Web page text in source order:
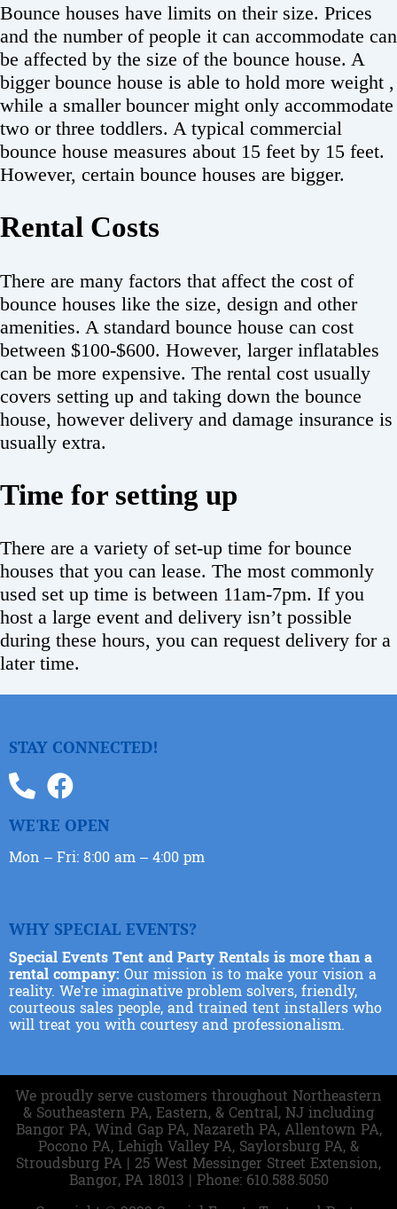
Bounce houses have limits on their size. Prices
and the number of people it can accommodate can
be affected by the size of the bounce house. A
bigger bounce house is able to hold more weight ,
while a smaller bouncer might only accommodate
two or three toddlers. A typical commercial
bounce house measures about 15 feet by 15 feet.
However, certain bounce houses are bigger.
Rental Costs
There are many factors that affect the cost of
bounce houses like the size, design and other
amenities. A standard bounce house can cost
between $100-$600. However, larger inflatables
can be more expensive. The rental cost usually
covers setting up and taking down the bounce
house, however delivery and damage insurance is
usually extra.
Time for setting up
There are a variety of set-up time for bounce
houses that you can lease. The most commonly
used set up time is between 11am-7pm. If you
host a large event and delivery isn’t possible
during these hours, you can request delivery for a
later time.
STAY CONNECTED!
WE'RE OPEN
Mon – Fri: 8:00 am – 4:00 pm
WHY SPECIAL EVENTS?
Special Events Tent and Party Rentals is more than a
rental company: Our mission is to make your vision a
reality. We’re imaginative problem solvers, friendly,
courteous sales people, and trained tent installers who
will treat you with courtesy and professionalism.
We proudly serve customers throughout Northeastern
& Southeastern PA, Eastern, & Central, NJ including
Bangor PA, Wind Gap PA, Nazareth PA, Allentown PA,
Pocono PA, Lehigh Valley PA, Saylorsburg PA, &
Stroudsburg PA | 25 West Messinger Street Extension,
Bangor, PA 18013 | Phone: 610.588.5050